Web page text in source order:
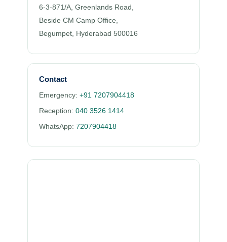
6-3-871/A, Greenlands Road,
Beside CM Camp Office,
Begumpet, Hyderabad 500016
Contact
Emergency: +91 7207904418
Reception: 040 3526 1414
WhatsApp: 7207904418